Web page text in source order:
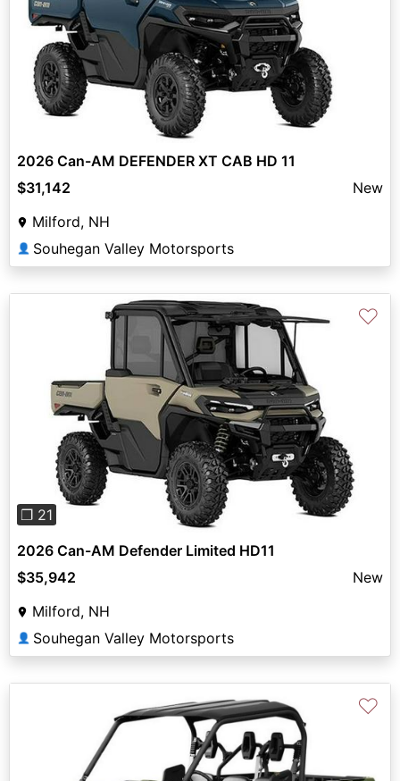
2026 Can-AM DEFENDER XT CAB HD 11
$31,142
New
Milford, NH
👤 Souhegan Valley Motorsports
Previous
❐ 21
♡
2026 Can-AM Defender Limited HD11
$35,942
New
Milford, NH
👤 Souhegan Valley Motorsports
♡